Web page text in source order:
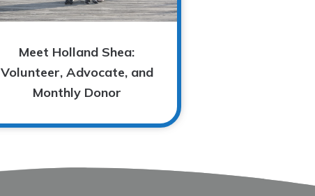
Meet Holland Shea:
Volunteer, Advocate, and
Monthly Donor